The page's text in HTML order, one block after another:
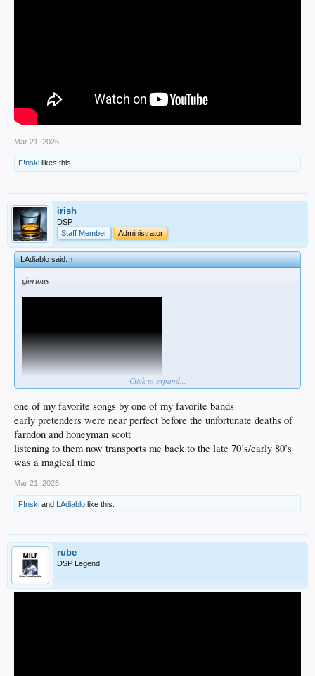
Mar 21, 2026
F!nski likes this.
irish
DSP
Staff Member
Administrator
LAdiablo said:↑
glorious
Click to expand...
one of my favorite songs by one of my favorite bands
early pretenders were near perfect before the unfortunate deaths of
farndon and honeyman scott
listening to them now transports me back to the late 70’s/early 80’s
was a magical time
Mar 21, 2026
F!nski and LAdiablo like this.
rube
DSP Legend